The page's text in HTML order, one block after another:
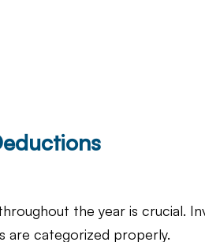
the year is crucial.
are categorized properly.